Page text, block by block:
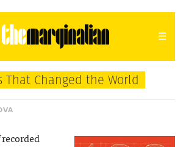
ABOUT CONTACT
= loving
newsletter
That Changed the World